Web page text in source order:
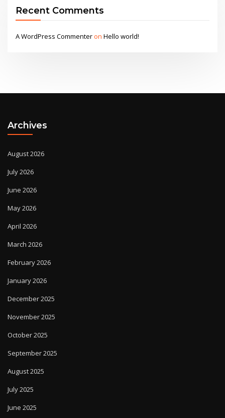
Recent Comments
A WordPress CommenteronHello world!
Archives
August 2026
July 2026
June 2026
May 2026
April 2026
March 2026
February 2026
January 2026
December 2025
November 2025
October 2025
September 2025
August 2025
July 2025
June 2025